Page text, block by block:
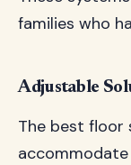
families who
Adjustable
The best